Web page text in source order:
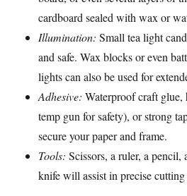
cardboard sealed with wax or
Illumination: Small tea light
and safe. Wax blocks or even
lights can also be used for
Adhesive: Waterproof craft
temp gun for safety), or strong
secure your paper and frame.
Tools: Scissors, a ruler, a pencil,
knife will assist in precise